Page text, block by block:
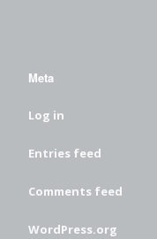
Meta
Log in
Entries feed
Comments feed
WordPress.org